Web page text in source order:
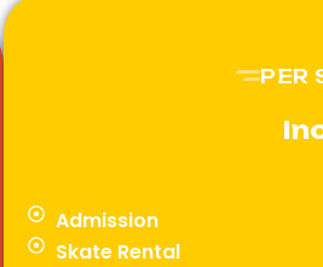
PER
Admission
Skate Rental